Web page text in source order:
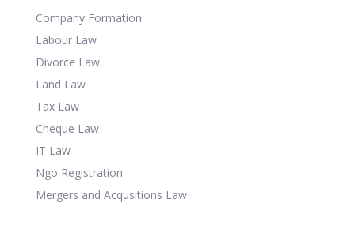
Company Formation
Labour Law
Divorce Law
Land Law
Tax Law
Cheque Law
IT Law
Ngo Registration
Mergers and Acqusitions Law